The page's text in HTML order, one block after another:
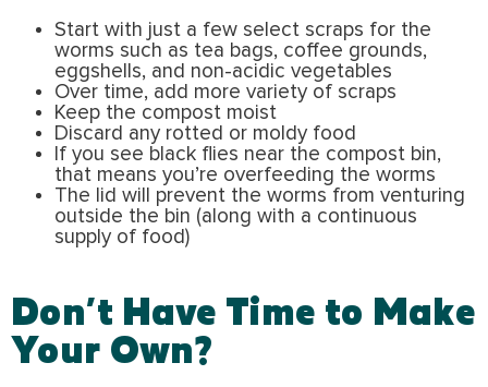
Start with just a few select scraps for the
worms such as tea bags, coffee grounds,
eggshells, and non-acidic vegetables
Over time, add more variety of scraps
Keep the compost moist
Discard any rotted or moldy food
If you see black flies near the compost bin,
that means you’re overfeeding the worms
The lid will prevent the worms from venturing
outside the bin (along with a continuous
supply of food)
Don’t Have Time to Make
Your Own?